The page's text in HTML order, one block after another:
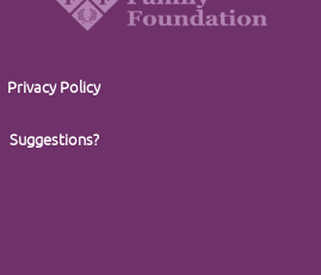
Privacy Policy
Suggestions?